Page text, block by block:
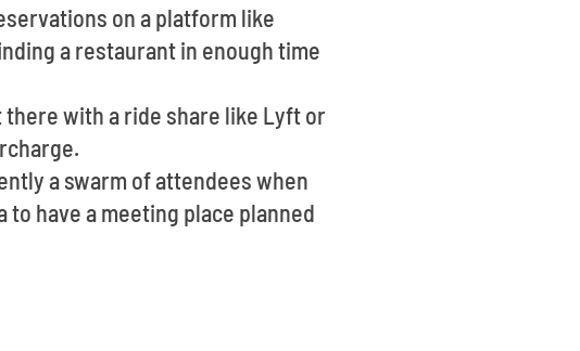
on a platform like
a restaurant in enough time
there with a ride share like Lyft or
a swarm of attendees when
have a meeting place planned